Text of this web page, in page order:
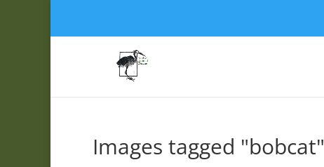
Images tagged "bobcat"